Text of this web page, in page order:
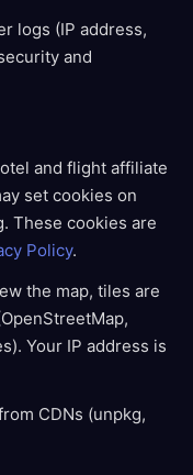
logs (IP address,
and
and flight affiliate
set cookies on
These cookies are
Policy.
the map, tiles are
Your IP address is
CDNs (unpkg,